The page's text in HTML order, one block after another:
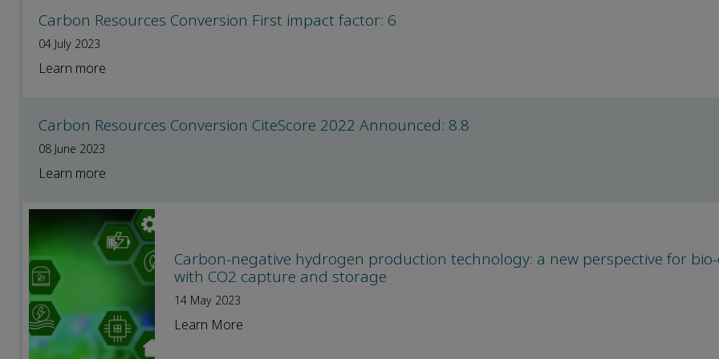
Carbon Resources Conversion First impact factor: 6
04 July 2023
Learn more
Carbon Resources Conversion CiteScore 2022 Announced: 8.8
08 June 2023
Learn more
Carbon-negative hydrogen production technology: a new perspective for
with CO2 capture and storage
14 May 2023
Learn More